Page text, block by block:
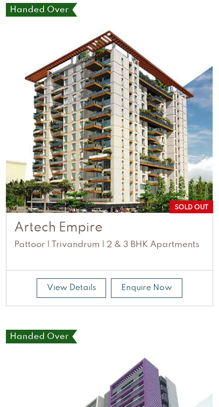
Handed Over
SOLD OUT
Artech Empire
Pattoor | Trivandrum | 2 & 3 BHK Apartments
View Details Enquire Now
Handed Over